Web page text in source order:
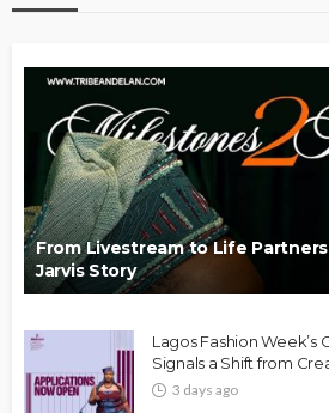
From Livestream to Life
Jarvis Story
Lagos Fashion Week’s
Signals a Shift from
3 days ago